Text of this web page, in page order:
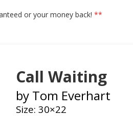
or your money back! **
Call Waiting
by Tom Everhart
Size: 30×22